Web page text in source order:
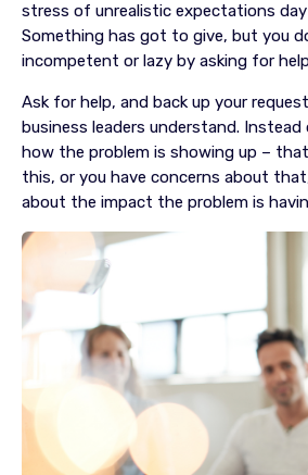
stress of unrealistic expectations
Something has got to give, but you
incompetent or lazy by asking for
Ask for help, and back up your
business leaders understand.
how the problem is showing up –
this, or you have concerns about
about the impact the problem is